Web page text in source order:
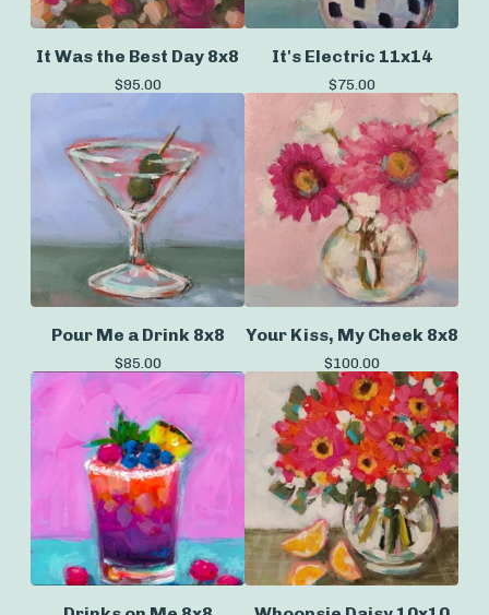
It Was the Best Day 8x8
$95.00
It's Electric 11x14
$75.00
Pour Me a Drink 8x8
$85.00
Your Kiss, My Cheek 8x8
$100.00